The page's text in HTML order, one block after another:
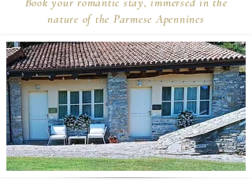
nature of the Parmese Apennines